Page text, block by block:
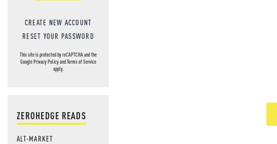
CREATE NEW ACCOUNT
RESET YOUR PASSWORD
This site is protected by reCAPTCHA and the
GooglePrivacy PolicyandTerms of Service
apply.
ZEROHEDGE READS
ALT-MARKET